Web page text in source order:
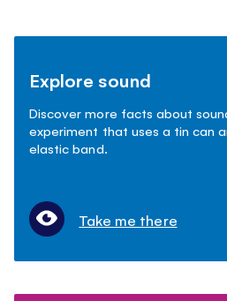
Explore sound
Discover more facts about
experiment that uses a tin can
elastic band.
Take me there